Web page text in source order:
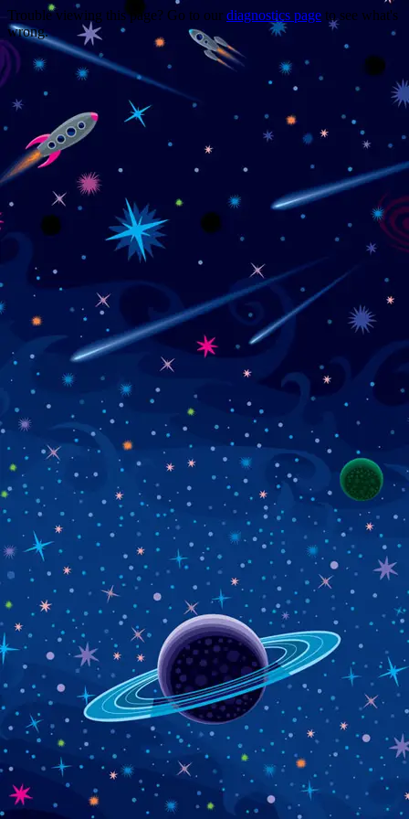
Trouble viewing this page? Go to our diagnostics page to see what's
wrong.